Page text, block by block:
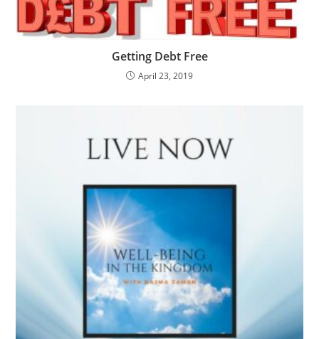
Getting Debt Free
April 23, 2019